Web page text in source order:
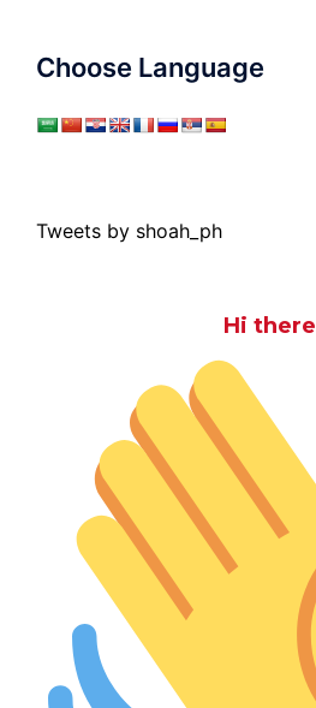
Choose Language
Tweets by shoah_ph
Hi there